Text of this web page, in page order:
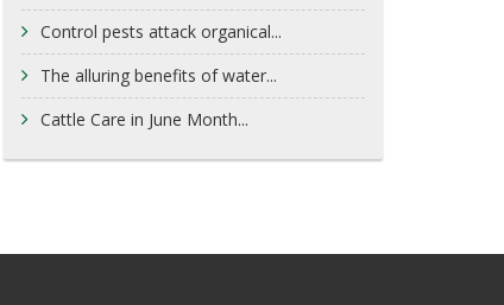
Control pests attack organical...
The alluring benefits of water...
Cattle Care in June Month...